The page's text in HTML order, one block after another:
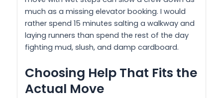
much as a missing elevator booking. I would
rather spend 15 minutes salting a walkway and
laying runners than spend the rest of the day
fighting mud, slush, and damp cardboard.
Choosing Help That Fits the
Actual Move